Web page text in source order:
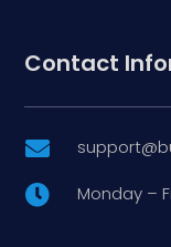
Contact

 Monday –